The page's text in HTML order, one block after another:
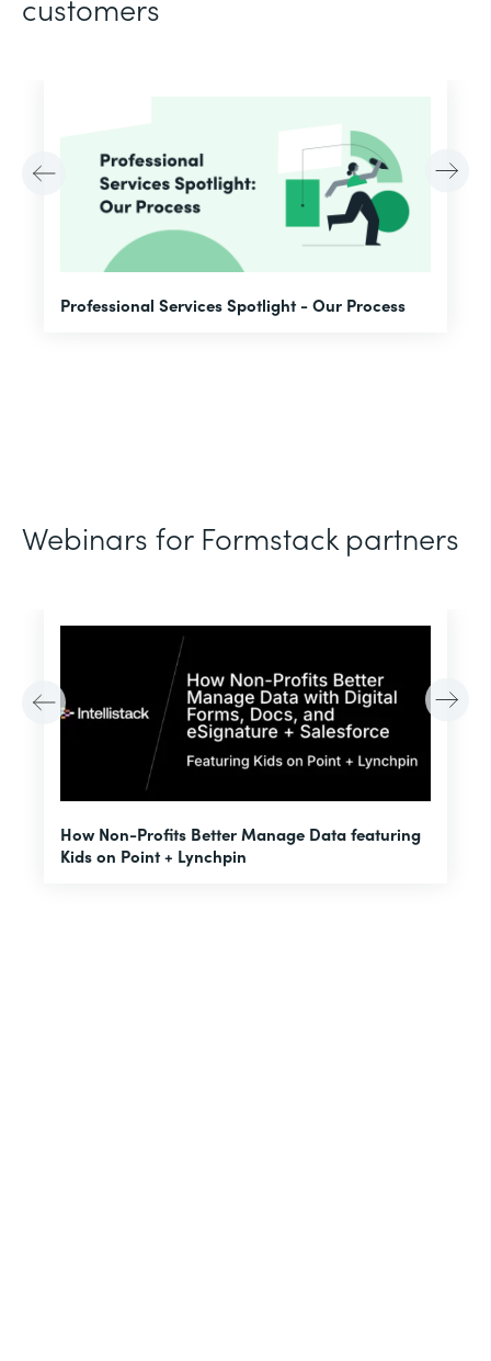
Professional Services Spotlight - Our Process
Webinars for Formstack partners
How Non-Profits Better Manage Data featuring
Kids on Point + Lynchpin